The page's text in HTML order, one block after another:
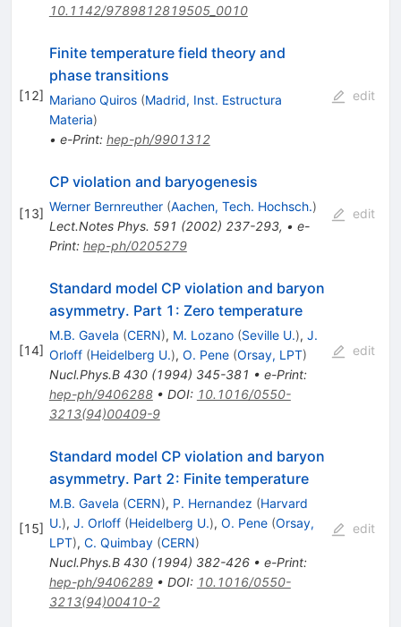
10.1142/9789812819505_0010
[12]
Finite temperature field theory and
phase transitions
Mariano Quiros (Madrid, Inst. Estructura
Materia)
• e-Print: hep-ph/9901312
edit
[13]
CP violation and baryogenesis
Werner Bernreuther (Aachen, Tech. Hochsch.)
Lect.Notes Phys. 591 (2002) 237-293, • e-
Print: hep-ph/0205279
edit
[14]
Standard model CP violation and baryon
asymmetry. Part 1: Zero temperature
M.B. Gavela (CERN), M. Lozano (Seville U.), J.
Orloff (Heidelberg U.), O. Pene (Orsay, LPT)
Nucl.Phys.B 430(1994) 345-381 • e-Print:
hep-ph/9406288• DOI: 10.1016/0550-
3213(94)00409-9
edit
[15]
Standard model CP violation and baryon
asymmetry. Part 2: Finite temperature
M.B. Gavela (CERN), P. Hernandez (Harvard
U.), J. Orloff (Heidelberg U.), O. Pene (Orsay,
LPT), C. Quimbay (CERN)
Nucl.Phys.B 430(1994) 382-426• e-Print:
hep-ph/9406289• DOI: 10.1016/0550-
3213(94)00410-2
edit